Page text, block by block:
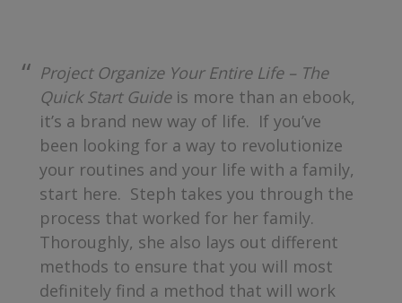
Project Organize Your Entire Life – The
Quick Start Guideis more than an ebook,
it’s a brand new way of life. If you’ve
been looking for a way to revolutionize
your routines and your life with a family,
start here. Steph takes you through the
process that worked for her family.
Thoroughly, she also lays out different
methods to ensure that you will most
definitely find a method that will work